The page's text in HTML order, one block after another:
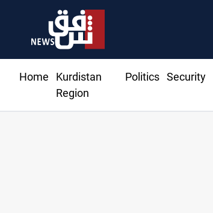
Home
Kurdistan
Region
Politics Security